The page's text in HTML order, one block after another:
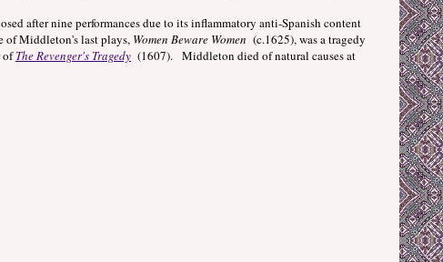
after nine performances due to its inflammatory anti-Spanish content
of Middleton's last plays, Women Beware Women (c.1625), was a tragedy
ofThe Revenger's Tragedy (1607). Middleton died of natural causes at